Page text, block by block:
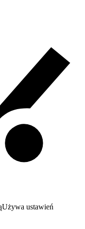
Używa ustawień